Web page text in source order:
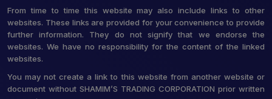
From time to time this website may also include links to other
websites. These links are provided for your convenience to provide
further information. They do not signify that we endorse the
websites. We have no responsibility for the content of the linked
websites.
You may not create a link to this website from another website or
document without SHAMIM’S TRADING CORPORATION prior written